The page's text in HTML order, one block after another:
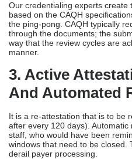
Our credentialing experts create
based on the CAQH
the ping-pong. CAQH typically
through the documents; the
way that the review cycles are
manner.
3. Active
And Automated
It is a re-attestation that is to be
after every 120 days).
staff, who would have been
windows that need to be closed.
derail payer processing.